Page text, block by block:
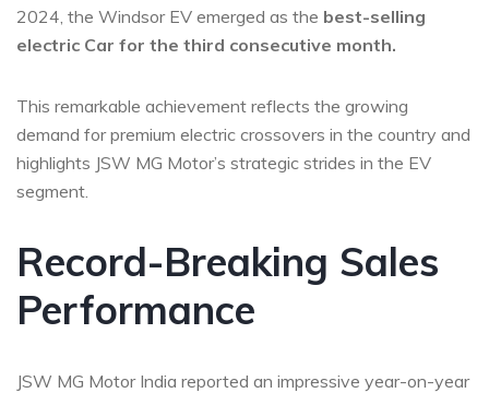
2024, the Windsor EV emerged as the best-selling
electric Car for the third consecutive month.
This remarkable achievement reflects the growing
demand for premium electric crossovers in the country and
highlights JSW MG Motor’s strategic strides in the EV
segment.
Record-Breaking Sales
Performance
JSW MG Motor India reported an impressive year-on-year